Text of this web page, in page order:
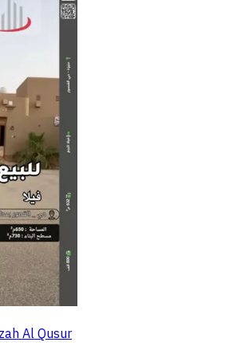
Al Qusur